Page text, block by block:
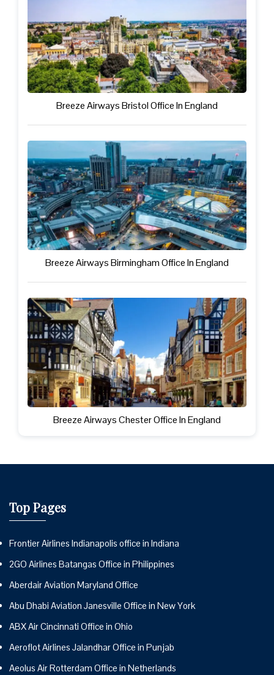
Breeze Airways Bristol Office In England
Breeze Airways Birmingham Office In England
Breeze Airways Chester Office In England
Top Pages
Frontier Airlines Indianapolis office in Indiana
2GO Airlines Batangas Office in Philippines
Aberdair Aviation Maryland Office
Abu Dhabi Aviation Janesville Office in New York
ABX Air Cincinnati Office in Ohio
Aeroflot Airlines Jalandhar Office in Punjab
Aeolus Air Rotterdam Office in Netherlands